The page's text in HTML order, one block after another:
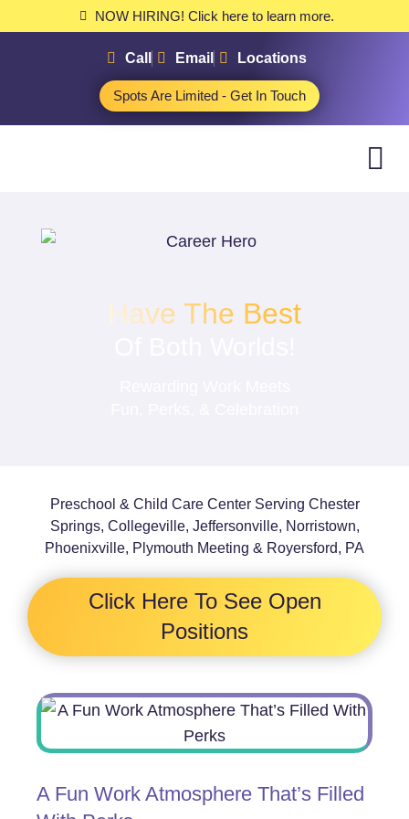
NOW HIRING! Click here to learn more.
Call Email Locations
Spots Are Limited - Get In Touch
Have The Best
Preschool & Child Care Center Serving Chester
Springs, Collegeville, Jeffersonville, Norristown,
Phoenixville, Plymouth Meeting & Royersford, PA
Click Here To See Open
Positions
A Fun Work Atmosphere That’s Filled